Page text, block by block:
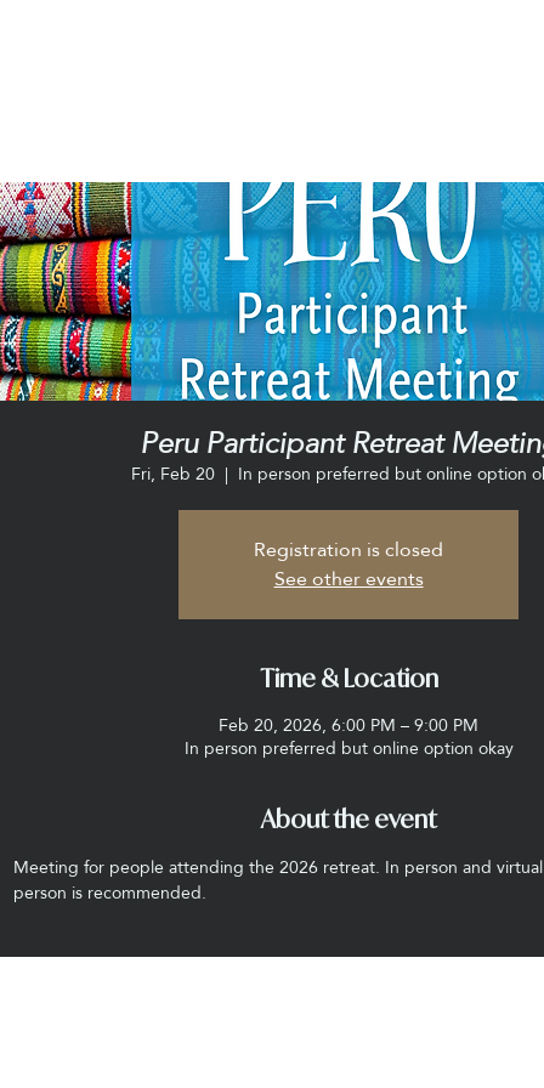
Peru Participant Retreat
Fri, Feb 20
  |
In person preferred but online option
Registration is closed
See other events
Time & Location
Feb 20, 2026, 6:00 PM – 9:00 PM
In person preferred but online option okay
About the event
Meeting for people attending the 2026 retreat. In person and
person is recommended.